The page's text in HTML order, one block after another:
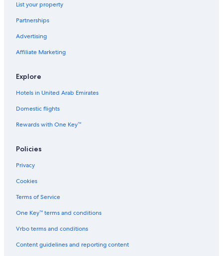
5 Star Hotels in Salen
B&B in Sörsjön
Pensions in Salen
4 Star Hotels in Salen
Cabin Rentals in Transtrand
B&B in Transtrand
List your property
Partnerships
Advertising
Affiliate Marketing
Explore
Hotels in United Arab Emirates
Domestic flights
Rewards with One Key™
Policies
Privacy
Cookies
Terms of Service
One Key™ terms and conditions
Vrbo terms and conditions
Content guidelines and reporting content